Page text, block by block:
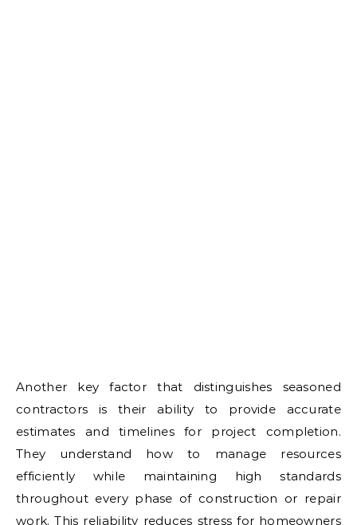
Another key factor that distinguishes seasoned
contractors is their ability to provide accurate
estimates and timelines for project completion.
They understand how to manage resources
efficiently while maintaining high standards
throughout every phase of construction or repair
work. This reliability reduces stress for homeowners